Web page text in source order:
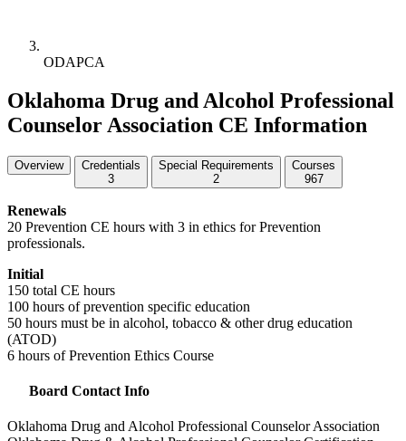
ODAPCA
Oklahoma Drug and Alcohol Professional
Counselor Association CE Information
Overview
Credentials
3
Special Requirements
2
Courses
967
Renewals
20 Prevention CE hours with 3 in ethics for Prevention
professionals.
Initial
150 total CE hours
100 hours of prevention specific education
50 hours must be in alcohol, tobacco & other drug education
(ATOD)
6 hours of Prevention Ethics Course
Board Contact Info
Oklahoma Drug and Alcohol Professional Counselor Association